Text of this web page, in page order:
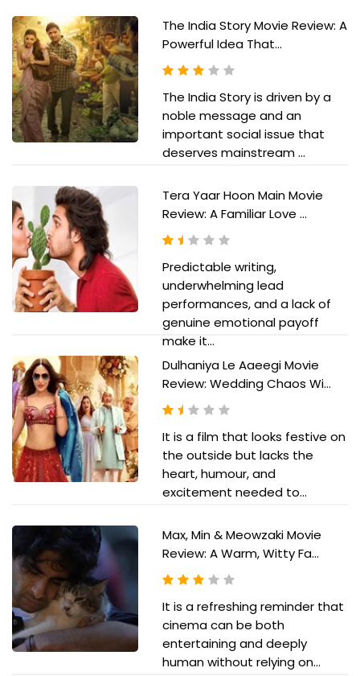
The India Story Movie Review: A
Powerful Idea That...
The India Story is driven by a
noble message and an
important social issue that
deserves mainstream ...
Tera Yaar Hoon Main Movie
Review: A Familiar Love ...
Predictable writing,
underwhelming lead
performances, and a lack of
genuine emotional payoff
make it...
Dulhaniya Le Aaeegi Movie
Review: Wedding Chaos Wi...
It is a film that looks festive on
the outside but lacks the
heart, humour, and
excitement needed to...
Max, Min & Meowzaki Movie
Review: A Warm, Witty Fa...
It is a refreshing reminder that
cinema can be both
entertaining and deeply
human without relying on...